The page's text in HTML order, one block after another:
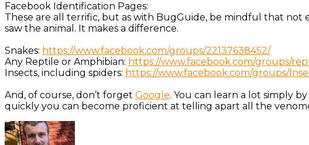
Facebook Identification Pages:
These are all terrific, but as with BugGuide, be mindful that not
saw the animal. It makes a difference.
Snakes: https://www.facebook.com/groups/22137638452/
Any Reptile or Amphibian: https://www.facebook.com/groups/
Insects, including spiders: https://www.facebook.com/groups/
And, of course, don’t forget Google. You can learn a lot simply
quickly you can become proficient at telling apart all the